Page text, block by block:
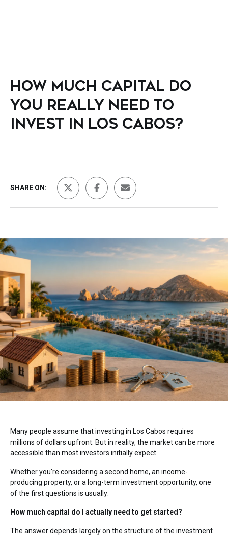
HOW MUCH CAPITAL DO
YOU REALLY NEED TO
INVEST IN LOS CABOS?
SHARE ON:
Many people assume that investing in Los Cabos requires
millions of dollars upfront. But in reality, the market can be more
accessible than most investors initially expect.
Whether you're considering a second home, an income-
producing property, or a long-term investment opportunity, one
of the first questions is usually:
How much capital do I actually need to get started?
The answer depends largely on the structure of the investment